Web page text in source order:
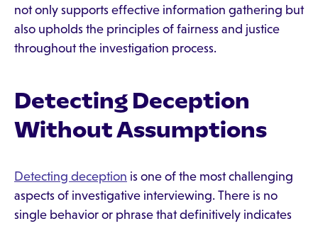
not only supports effective information gathering but
also upholds the principles of fairness and justice
throughout the investigation process.
Detecting Deception
Without Assumptions
Detecting deception is one of the most challenging
aspects of investigative interviewing. There is no
single behavior or phrase that definitively indicates